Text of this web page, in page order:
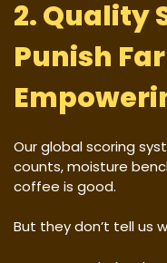
2. Quality
Punish
Our global scoring
counts, moisture
coffee is good.
But they don’t tell us